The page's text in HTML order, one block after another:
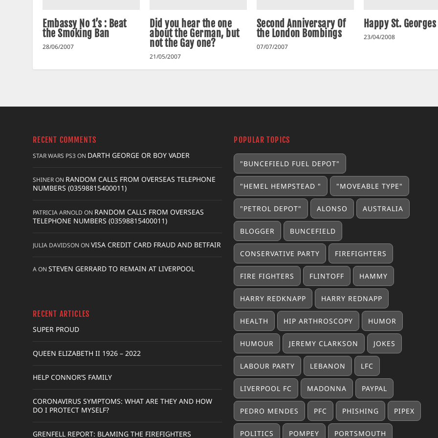
Embassy No 1’s : Beat
the Smoking Ban
28/06/2007
Did you hear the one
about the German, but
not the Gay one?
21/05/2007
Second Anniversary Of
the London Bombings
07/07/2007
Happy St.
23/04/2008
RECENT COMMENTS
STAR WARS PS3ON DARTH GEORGE OR BOY VADER
SHINERON RANDOM CALLS FROM OVERSEAS TELEPHONE
NUMBERS (03598815400011)
PATRICIA ARNOLD ON RANDOM CALLS FROM OVERSEAS
TELEPHONE NUMBERS (03598815400011)
JULIA DAVIDSON ONVISA CREDIT CARD FRAUD AND BETFAIR
AONSTEVEN GERRARD TO REMAIN AT LIVERPOOL
RECENT ARTICLES
SUPER PROUD
QUEEN ELIZABETH II 1926 – 2022
HELP CONNOR’S FAMILY
CORONAVIRUS SYMPTOMS: WHAT ARE THEY AND HOW
DO I PROTECT MYSELF?
GRENFELL REPORT: BLAMING THE FIREFIGHTERS
POPULAR TOPICS
"BUNCEFIELD FUEL DEPOT"
"HEMEL HEMPSTEAD " "MOVEABLE TYPE"
"PETROL DEPOT" ALONSO AUSTRALIA
BLOGGER BUNCEFIELD
CONSERVATIVE PARTY FIREFIGHTERS
FIRE FIGHTERS FLINTOFF HAMMY
HARRY REDKNAPP HARRY REDNAPP
HEALTH HIP ARTHROSCOPY HUMOR
HUMOUR JEREMY CLARKSON JOKES
LABOUR PARTY LEBANON LFC
LIVERPOOL FC MADONNA PAYPAL
PEDRO MENDES PFC PHISHING PIPEX
POLITICS POMPEY PORTSMOUTH